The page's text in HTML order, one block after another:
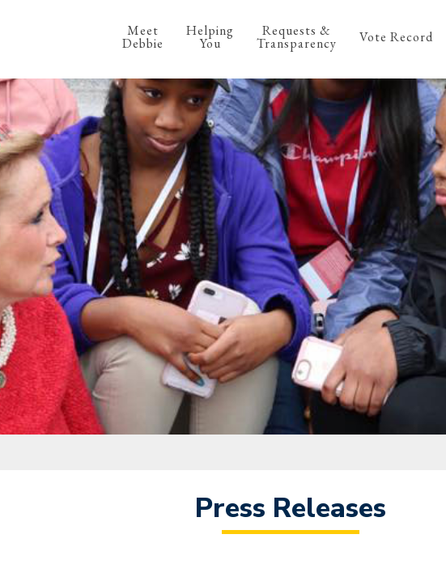
Meet
Debbie
Helping
You
Requests &
Transparency Vote Record
Press Releases